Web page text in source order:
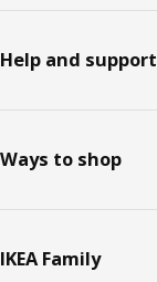
Help and support
Ways to shop
IKEA Family